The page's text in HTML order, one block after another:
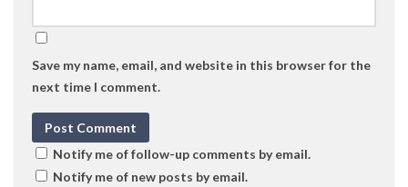
Save my name, email, and website in this browser for the
next time I comment.
Notify me of follow-up comments by email.
Notify me of new posts by email.